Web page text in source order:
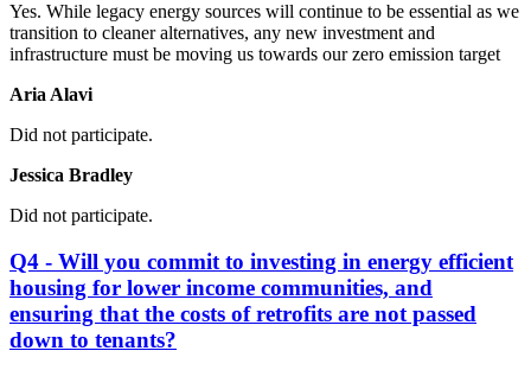
Yes. While legacy energy sources will continue to be essential as we
transition to cleaner alternatives, any new investment and
infrastructure must be moving us towards our zero emission target
Aria Alavi
Did not participate.
Jessica Bradley
Did not participate.
Q4 - Will you commit to investing in energy efficient
housing for lower income communities, and
ensuring that the costs of retrofits are not passed
down to tenants?